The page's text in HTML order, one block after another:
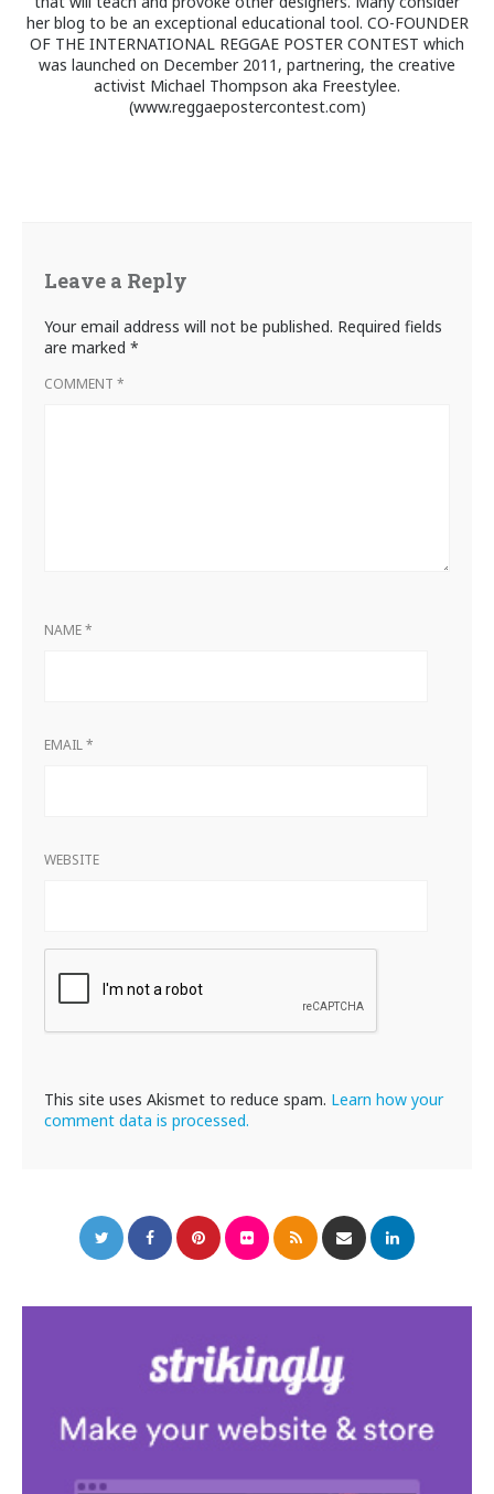
her blog to be an exceptional educational tool. CO-FOUNDER
OF THE INTERNATIONAL REGGAE POSTER CONTEST which
was launched on December 2011, partnering, the creative
activist Michael Thompson aka Freestylee.
(www.reggaepostercontest.com)
Leave a Reply
Your email address will not be published. Required fields
are marked *
COMMENT *
NAME*
EMAIL*
WEBSITE
This site uses Akismet to reduce spam. Learn how your
comment data is processed.